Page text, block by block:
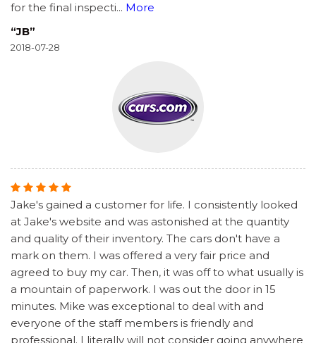
for the final inspecti... More
“JB”
2018-07-28
Jake's gained a customer for life. I consistently looked
at Jake's website and was astonished at the quantity
and quality of their inventory. The cars don't have a
mark on them. I was offered a very fair price and
agreed to buy my car. Then, it was off to what usually is
a mountain of paperwork. I was out the door in 15
minutes. Mike was exceptional to deal with and
everyone of the staff members is friendly and
professional. I literally will not consider going anywhere